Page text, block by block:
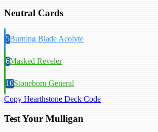
Neutral Cards
5Burning Blade Acolyte
6Masked Reveler
10Stoneborn General
Copy Hearthstone Deck Code
Test Your Mulligan